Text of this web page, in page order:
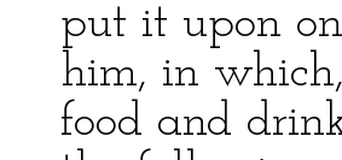
put it upon
him, in
food and